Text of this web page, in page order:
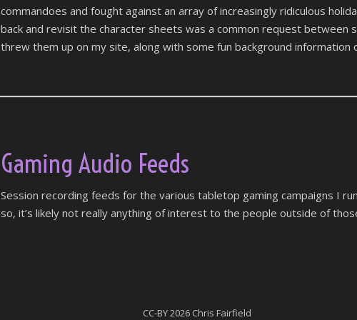
commandoes and fought against an array of increasingly ridiculous
back and revisit the character sheets was a common request between
threw them up on my site, along with some fun background information
Gaming Audio Feeds
Session recording feeds for the various tabletop gaming campaigns I
so, it’s likely not really anything of interest to the people outside of
CC-BY2026 Chris Fairfield